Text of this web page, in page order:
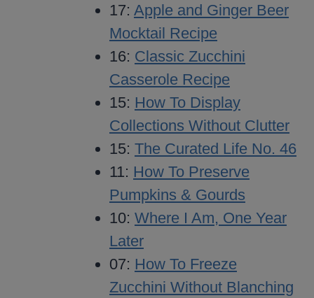
17: Apple and Ginger Beer
Mocktail Recipe
16: Classic Zucchini
Casserole Recipe
15: How To Display
Collections Without Clutter
15: The Curated Life No. 46
11: How To Preserve
Pumpkins & Gourds
10: Where I Am, One Year
Later
07: How To Freeze
Zucchini Without Blanching